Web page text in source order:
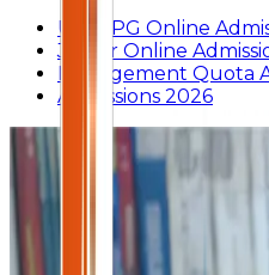
UG & PG Online
Junior Online
Management Quota
Admissions 2026